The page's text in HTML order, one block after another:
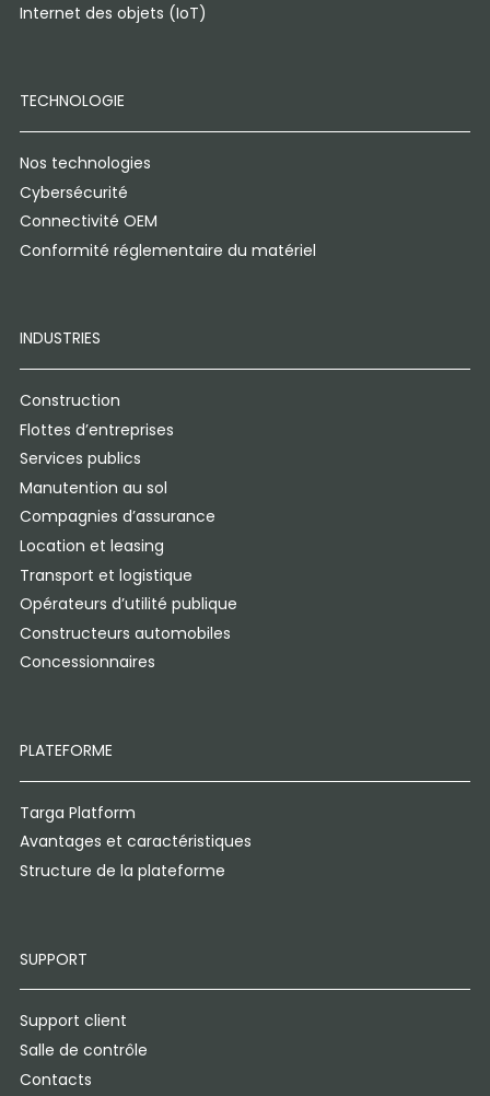
Internet des objets (IoT)
TECHNOLOGIE
Nos technologies
Cybersécurité
Connectivité OEM
Conformité réglementaire du matériel
INDUSTRIES
Construction
Flottes d’entreprises
Services publics
Manutention au sol
Compagnies d’assurance
Location et leasing
Transport et logistique
Opérateurs d’utilité publique
Constructeurs automobiles
Concessionnaires
PLATEFORME
Targa Platform
Avantages et caractéristiques
Structure de la plateforme
SUPPORT
Support client
Salle de contrôle
Contacts